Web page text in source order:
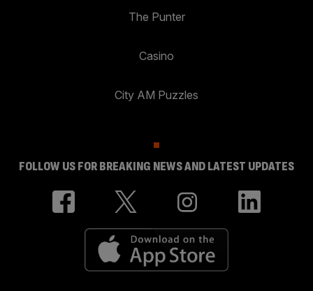
The Punter
Casino
City AM Puzzles
FOLLOW US FOR BREAKING NEWS AND LATEST UPDATES